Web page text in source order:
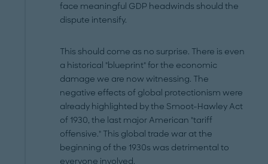
face meaningful GDP headwinds should the
dispute intensify.
This should come as no surprise. There is even
a historical "blueprint" for the economic
damage we are now witnessing. The
negative effects of global protectionism were
already highlighted by the Smoot-Hawley Act
of 1930, the last major American "tariff
offensive." This global trade war at the
beginning of the 1930s was detrimental to
everyone involved.